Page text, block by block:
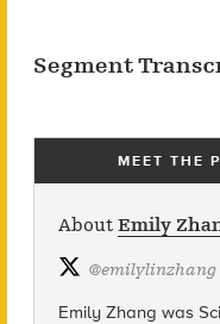
Segment
MEET THE
About Emily
@emilylinzhang
Emily Zhang was